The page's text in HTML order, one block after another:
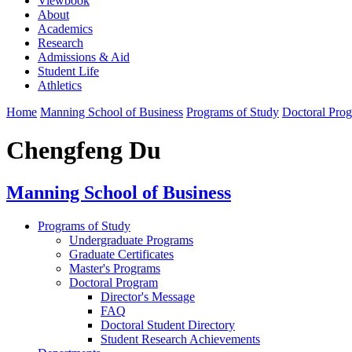
About
Academics
Research
Admissions & Aid
Student Life
Athletics
Home Manning School of Business Programs of Study Doctoral
Chengfeng Du
Manning School of Business
Programs of Study
Undergraduate Programs
Graduate Certificates
Master's Programs
Doctoral Program
Director's Message
FAQ
Doctoral Student Directory
Student Research Achievements